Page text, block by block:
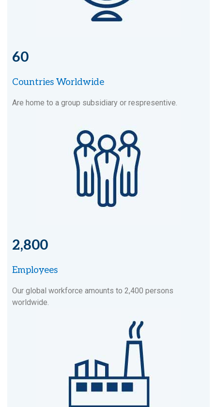
60
Countries Worldwide
Are home to a group subsidiary or respresentive.
2,800
Employees
Our global workforce amounts to 2,400 persons
worldwide.